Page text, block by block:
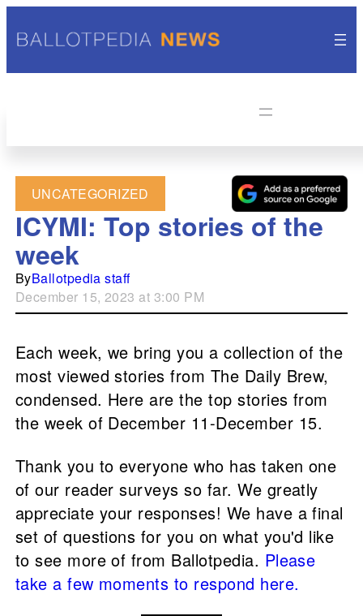
UNCATEGORIZED
ICYMI: Top stories of the
week
ByBallotpedia staff
December 15, 2023 at 3:00 PM
Each week, we bring you a collection of the
most viewed stories from The Daily Brew,
condensed. Here are the top stories from
the week of December 11-December 15.
Thank you to everyone who has taken one
of our reader surveys so far. We greatly
appreciate your responses! We have a final
set of questions for you on what you'd like
to see more of from Ballotpedia. Please
take a few moments to respond here.